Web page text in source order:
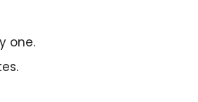
one.